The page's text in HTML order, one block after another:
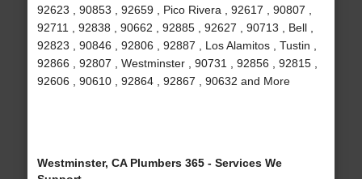
92623 , 90853 , 92659 , Pico Rivera , 92617 , 90807 ,
92711 , 92838 , 90662 , 92885 , 92627 , 90713 , Bell ,
92823 , 90846 , 92806 , 92887 , Los Alamitos , Tustin ,
92866 , 92807 , Westminster , 90731 , 92856 , 92815 ,
92606 , 90610 , 92864 , 92867 , 90632 and More
Westminster, CA Plumbers 365 - Services We